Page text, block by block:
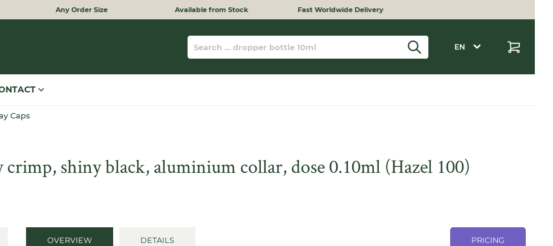
Any Order Size Available from Stock Fast Worldwide Delivery
EN
Caps
crimp, shiny black, aluminium collar, dose 0.10ml (Hazel 100)
OVERVIEW DETAILS PRICING